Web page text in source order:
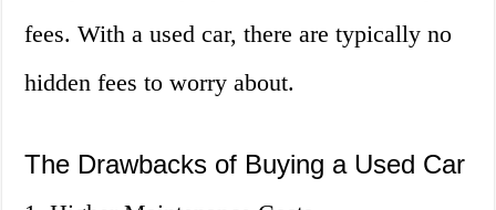
fees. With a used car, there are typically no
hidden fees to worry about.
The Drawbacks of Buying a Used Car